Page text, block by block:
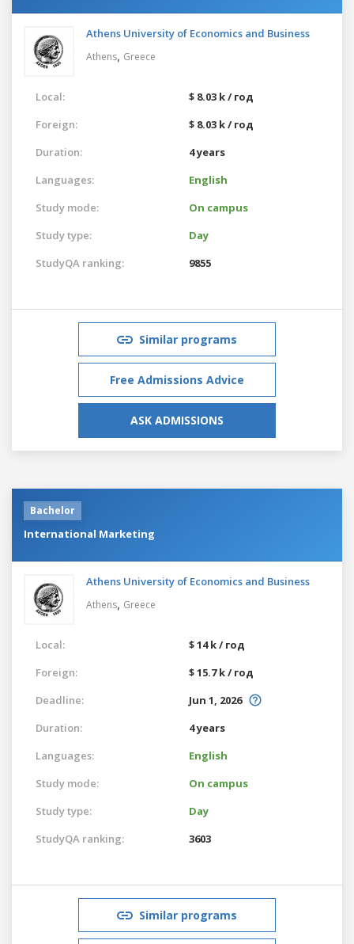
Athens University of Economics and Business
Athens, Greece
Local:
$ 8.03 k / год
Foreign:
$ 8.03 k / год
Duration:
4 years
Languages:
English
Study mode:
On campus
Study type:
Day
StudyQA ranking:
9855
Similar programs
Free Admissions Advice
ASK ADMISSIONS
Bachelor
International Marketing
Athens University of Economics and Business
Athens, Greece
Local:
$ 14 k / год
Foreign:
$ 15.7 k / год
Deadline:
Jun 1, 2026
Duration:
4 years
Languages:
English
Study mode:
On campus
Study type:
Day
StudyQA ranking:
3603
Similar programs